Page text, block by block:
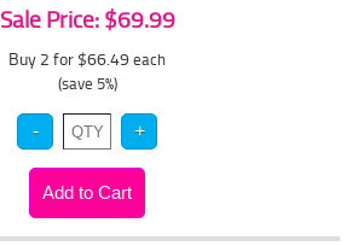
Sale Price: $69.99
Buy 2 for $66.49 each
(save 5%)